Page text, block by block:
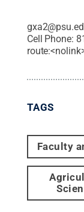
Cell Phone:
TAGS
Faculty